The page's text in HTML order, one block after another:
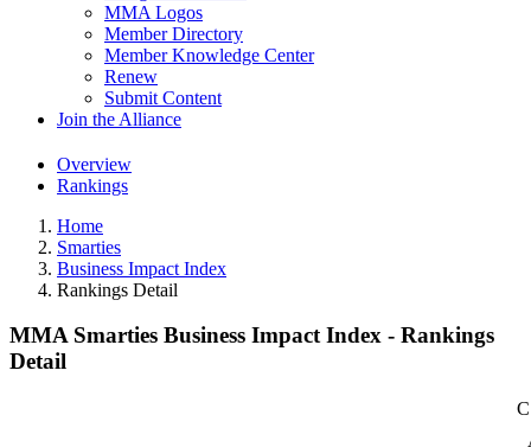
MMA Logos
Member Directory
Member Knowledge Center
Renew
Submit Content
Join the Alliance
Overview
Rankings
Home
Smarties
Business Impact Index
Rankings Detail
MMA Smarties Business Impact Index - Rankings
Detail